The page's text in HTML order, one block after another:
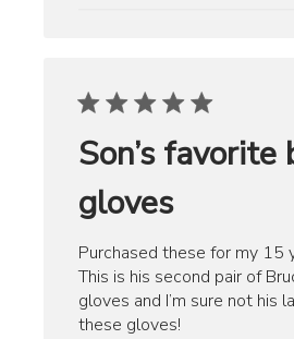
Son’s
gloves
Purchased these for my 15
This is his second pair of
gloves and I’m sure not his
these gloves!